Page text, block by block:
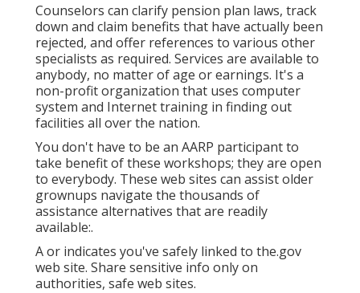
Counselors can clarify pension plan laws, track
down and claim benefits that have actually been
rejected, and offer references to various other
specialists as required. Services are available to
anybody, no matter of age or earnings. It's a
non-profit organization that uses computer
system and Internet training in finding out
facilities all over the nation.
You don't have to be an AARP participant to
take benefit of these workshops; they are open
to everybody. These web sites can assist older
grownups navigate the thousands of
assistance alternatives that are readily
available:.
A or indicates you've safely linked to the.gov
web site. Share sensitive info only on
authorities, safe web sites.